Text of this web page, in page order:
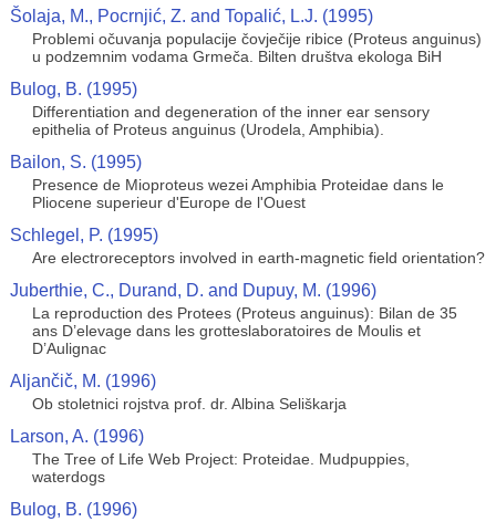
Šolaja, M., Pocrnjić, Z. and Topalić, L.J. (1995)
Problemi očuvanja populacije čovječije ribice (Proteus anguinus)
u podzemnim vodama Grmeča. Bilten društva ekologa BiH
Bulog, B. (1995)
Differentiation and degeneration of the inner ear sensory
epithelia of Proteus anguinus (Urodela, Amphibia).
Bailon, S. (1995)
Presence de Mioproteus wezei Amphibia Proteidae dans le
Pliocene superieur d'Europe de l'Ouest
Schlegel, P. (1995)
Are electroreceptors involved in earth-magnetic field orientation?
Juberthie, C., Durand, D. and Dupuy, M. (1996)
La reproduction des Protees (Proteus anguinus): Bilan de 35
ans D’elevage dans les grotteslaboratoires de Moulis et
D’Aulignac
Aljančič, M. (1996)
Ob stoletnici rojstva prof. dr. Albina Seliškarja
Larson, A. (1996)
The Tree of Life Web Project: Proteidae. Mudpuppies,
waterdogs
Bulog, B. (1996)